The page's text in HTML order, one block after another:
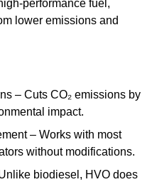
performance fuel,
lower emissions and
– Cuts CO₂ emissions by
impact.
– Works with most
without modifications.
biodiesel, HVO does